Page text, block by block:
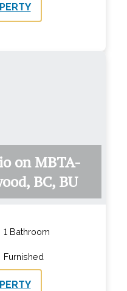
on MBTA-
BC, BU
1 Bathroom
Furnished